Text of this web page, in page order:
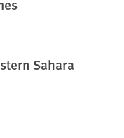
Sahara